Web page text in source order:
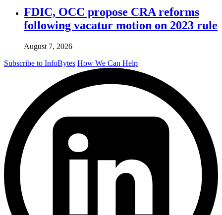
FDIC, OCC propose CRA reforms
following vacatur motion on 2023 rule
August 7, 2026
Subscribe to InfoBytes How We Can Help